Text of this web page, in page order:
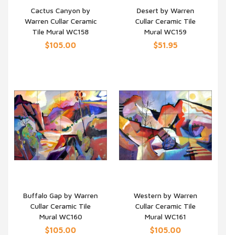
QUICK VIEW
Cactus Canyon by
Warren Cullar Ceramic
Tile Mural WC158
$105.00
QUICK VIEW
Desert by Warren
Cullar Ceramic Tile
Mural WC159
$51.95
QUICK VIEW
Buffalo Gap by Warren
Cullar Ceramic Tile
Mural WC160
$105.00
QUICK VIEW
Western by Warren
Cullar Ceramic Tile
Mural WC161
$105.00